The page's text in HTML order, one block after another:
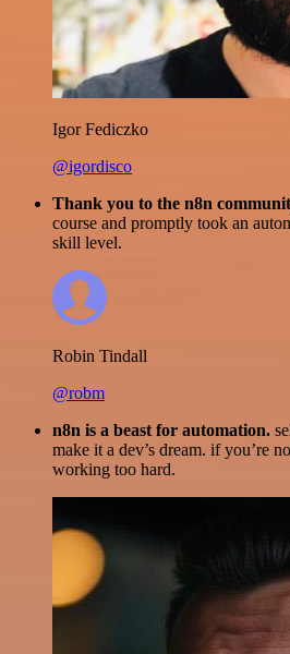
Igor Fediczko
@igordisco
Thank you to the n8n
course and promptly took an
skill level.
Robin Tindall
@robm
n8n is a beast for automation.
make it a dev’s dream. if you’re
working too hard.